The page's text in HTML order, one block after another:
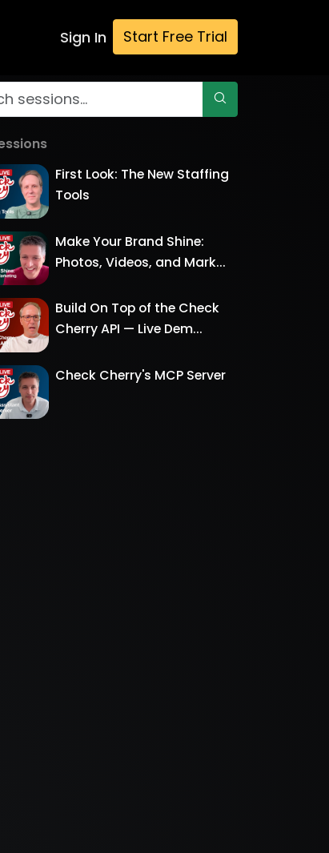
Sign In Start Free Trial
First Look: The New Staffing
Tools
Make Your Brand Shine:
Photos, Videos, and Mark...
Build On Top of the Check
Cherry API — Live Dem...
Check Cherry's MCP Server